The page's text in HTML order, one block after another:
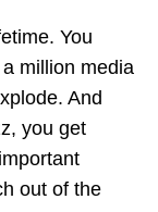
You
million media
And
you get
out of the